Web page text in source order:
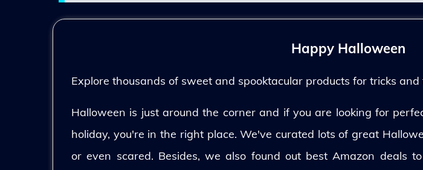
Happy Halloween
Explore thousands of sweet and spooktacular products for tricks and
Halloween is just around the corner and if you are looking for
holiday, you're in the right place. We've curated lots of great
or even scared. Besides, we also found out best Amazon deals